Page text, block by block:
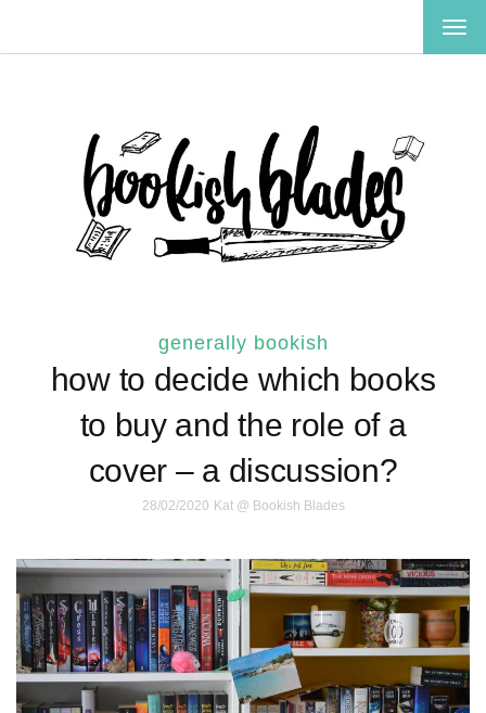
generally bookish
how to decide which books
to buy and the role of a
cover – a discussion?
28/02/2020 Kat @ Bookish Blades